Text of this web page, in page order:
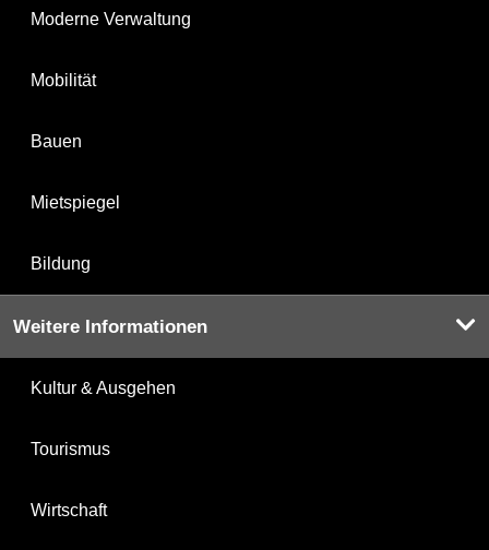
Moderne Verwaltung
Mobilität
Bauen
Mietspiegel
Bildung
Weitere Informationen
Kultur & Ausgehen
Tourismus
Wirtschaft